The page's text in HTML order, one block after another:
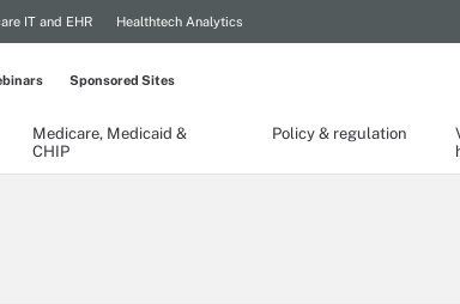
IT and EHR Healthtech Analytics
Medicare, Medicaid &
CHIP
Policy & regulation
Sponsored Sites